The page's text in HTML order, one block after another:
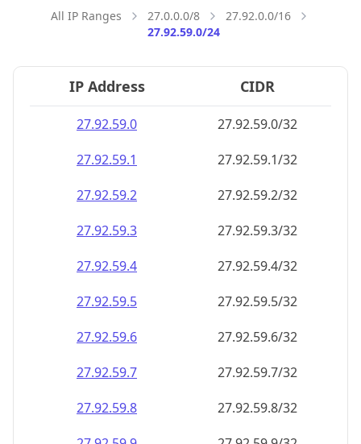
All IP Ranges 27.0.0.0/8
27.92.0.0/16
27.92.59.0/24
IP Address CIDR
27.92.59.0
27.92.59.0/32
27.92.59.1
27.92.59.1/32
27.92.59.2
27.92.59.2/32
27.92.59.3
27.92.59.3/32
27.92.59.4
27.92.59.4/32
27.92.59.5
27.92.59.5/32
27.92.59.6
27.92.59.6/32
27.92.59.7
27.92.59.7/32
27.92.59.8
27.92.59.8/32